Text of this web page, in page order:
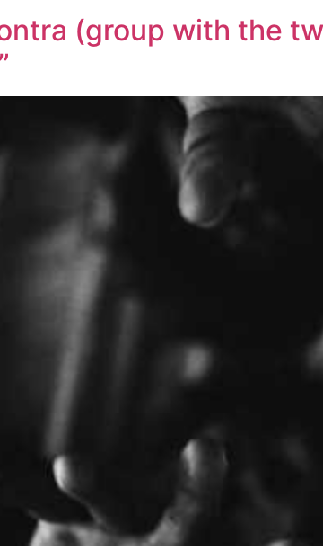
(group with the